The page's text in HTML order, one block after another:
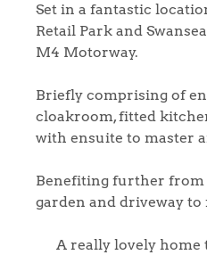
Set in a fantastic
Retail Park and
M4 Motorway.
Briefly comprising of
cloakroom, fitted
with ensuite to master
Benefiting further from
garden and driveway to
A really lovely home